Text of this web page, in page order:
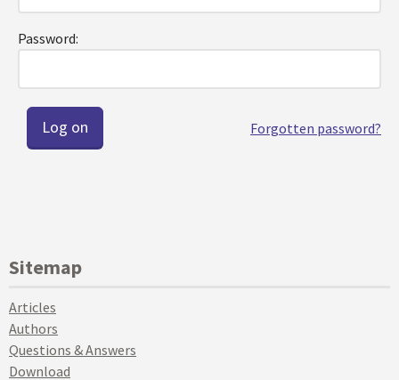
Password:
Forgotten password?
Sitemap
Articles
Authors
Questions & Answers
Download